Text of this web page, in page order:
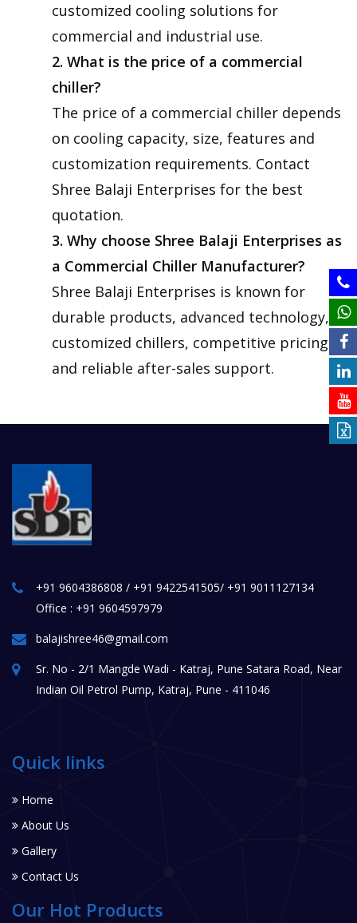
customized cooling solutions for
commercial and industrial use.
2. What is the price of a commercial
chiller?
The price of a commercial chiller depends
on cooling capacity, size, features and
customization requirements. Contact
Shree Balaji Enterprises for the best
quotation.
3. Why choose Shree Balaji Enterprises as
a Commercial Chiller Manufacturer?
Shree Balaji Enterprises is known for
durable products, advanced technology,
customized chillers, competitive pricing
and reliable after-sales support.
+91 9604386808 / +91 9422541505/ +91 9011127134
Office : +91 9604597979
balajishree46@gmail.com
Sr. No - 2/1 Mangde Wadi - Katraj, Pune Satara Road, Near
Indian Oil Petrol Pump, Katraj, Pune - 411046
Quick links
Home
About Us
Gallery
Contact Us
Our Hot Products